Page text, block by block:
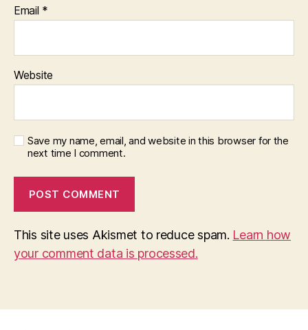
Email *
Website
Save my name, email, and website in this browser for the
next time I comment.
This site uses Akismet to reduce spam. Learn how
your comment data is processed.